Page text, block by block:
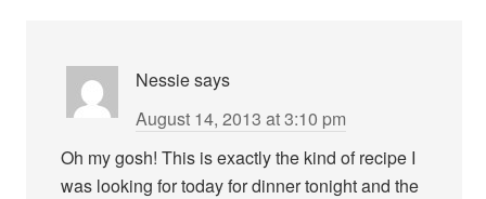
Nessiesays
August 14, 2013 at 3:10 pm
Oh my gosh! This is exactly the kind of recipe I
was looking for today for dinner tonight and the